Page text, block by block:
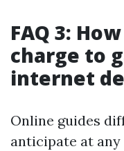
FAQ 3:
charge to
internet
Online guides
anticipate at